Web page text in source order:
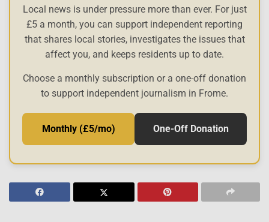
Local news is under pressure more than ever. For just
£5 a month, you can support independent reporting
that shares local stories, investigates the issues that
affect you, and keeps residents up to date.
Choose a monthly subscription or a one-off donation
to support independent journalism in Frome.
Monthly (£5/mo) One-Off Donation